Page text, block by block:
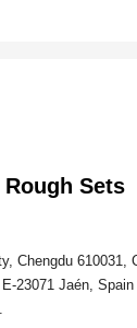
Sets
Chengdu 610031,
23071 Jaén, Spain